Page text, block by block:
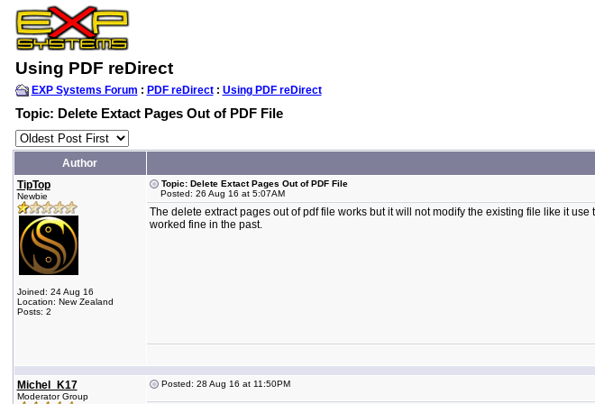
Using PDF reDirect
EXP Systems Forum : PDF reDirect: Using PDF reDirect
Topic: Delete Extact Pages Out of PDF File
Author
TipTop
Newbie
Joined: 24 Aug 16
Location: New Zealand
Posts: 2
Topic: Delete Extact Pages Out of PDF File
Posted: 26 Aug 16 at 5:07AM
The delete extract pages out of pdf file works but it will not modify the existing file like it
worked fine in the past.
Michel_K17
Moderator Group
Posted: 28 Aug 16 at 11:50PM